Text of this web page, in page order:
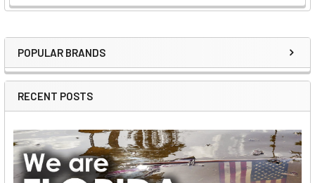
Sidebar
POPULAR BRANDS
RECENT POSTS